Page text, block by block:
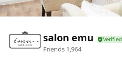
salon emu
Friends 1,964